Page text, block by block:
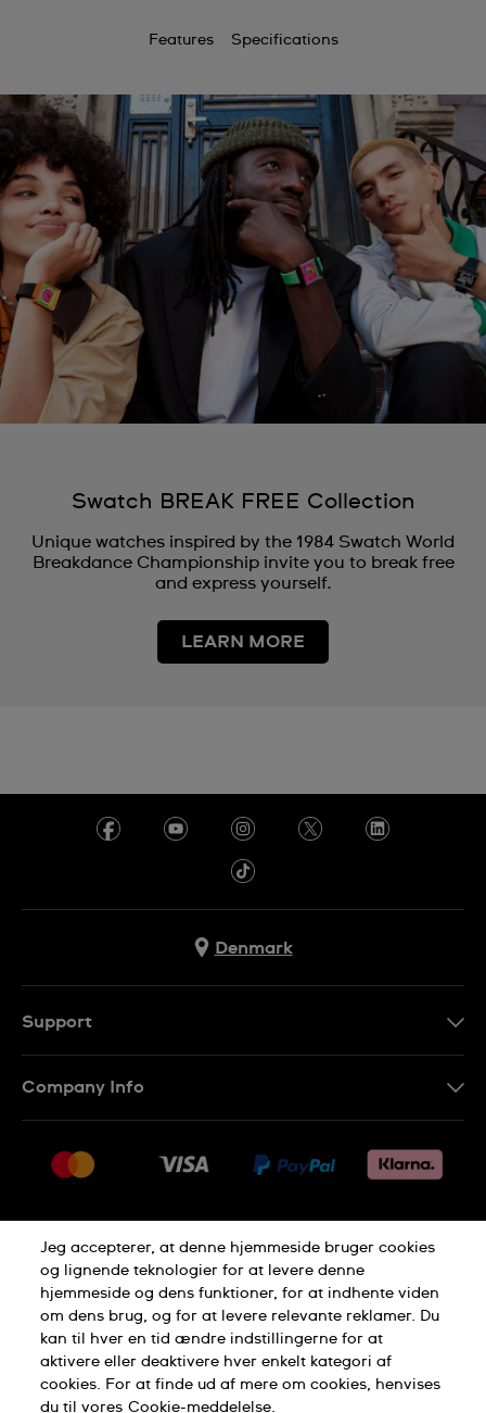
Features Specifications
Swatch BREAK FREE Collection
Unique watches inspired by the 1984 Swatch World
Breakdance Championship invite you to break free
and express yourself.
LEARN MORE
Denmark
Support
Returneringer
Salgsbetingelser
Withdraw from contract
Company Info
Jobs
Privacy Policy Cookie Notice
Terms of use
Jeg accepterer, at denne hjemmeside bruger cookies
og lignende teknologier for at levere denne
hjemmeside og dens funktioner, for at indhente viden
om dens brug, og for at levere relevante reklamer. Du
kan til hver en tid ændre indstillingerne for at
aktivere eller deaktivere hver enkelt kategori af
cookies. For at finde ud af mere om cookies, henvises
du til vores Cookie-meddelelse.